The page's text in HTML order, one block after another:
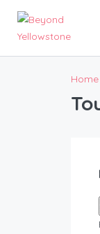
Home